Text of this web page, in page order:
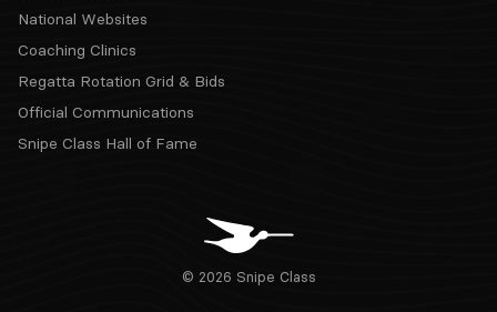
National Websites
Coaching Clinics
Regatta Rotation Grid & Bids
Official Communications
Snipe Class Hall of Fame
© 2026 Snipe Class